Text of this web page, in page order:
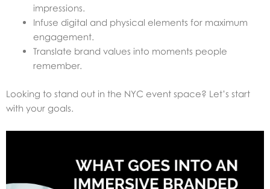
impressions.
Infuse digital and physical elements for maximum
engagement.
Translate brand values into moments people
remember.
Looking to stand out in the NYC event space? Let’s start
with your goals.